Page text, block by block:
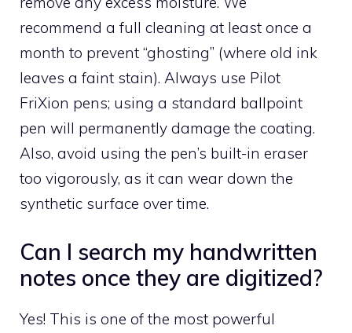
recommend a full cleaning at least once a
month to prevent “ghosting” (where old ink
leaves a faint stain). Always use Pilot
FriXion pens; using a standard ballpoint
pen will permanently damage the coating.
Also, avoid using the pen’s built-in eraser
too vigorously, as it can wear down the
synthetic surface over time.
Can I search my handwritten
notes once they are digitized?
Yes! This is one of the most powerful